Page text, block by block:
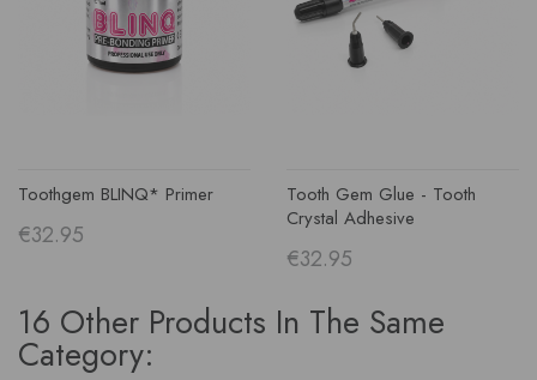
Toothgem BLINQ* Primer
€32.95
Tooth Gem Glue - Tooth
Crystal Adhesive
€32.95
16 Other Products In The Same
Category: